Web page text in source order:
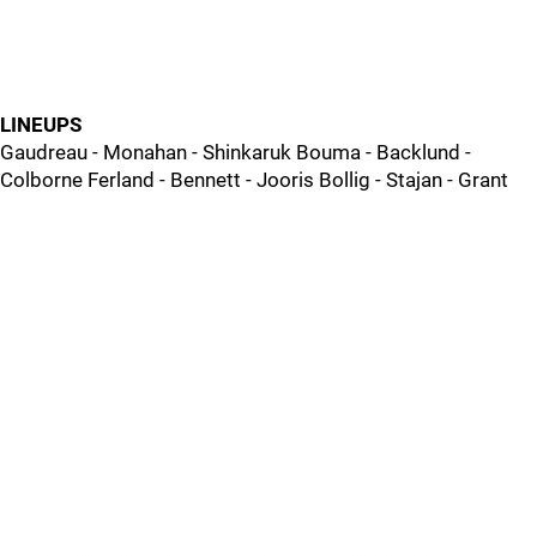
LINEUPS
Gaudreau - Monahan - Shinkaruk Bouma - Backlund -
Colborne Ferland - Bennett - Jooris Bollig - Stajan - Grant